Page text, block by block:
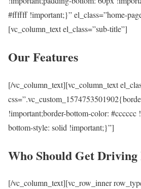
#ffffff !important;}” el_class=”home-
[vc_column_text el_class=”sub-title”]
Our Features
[/vc_column_text][vc_column_text
!important;border-bottom-color: #cccccc
bottom-style: solid !important;}”]
Who Should Get Driving
[/vc_column_text][vc_row_inner